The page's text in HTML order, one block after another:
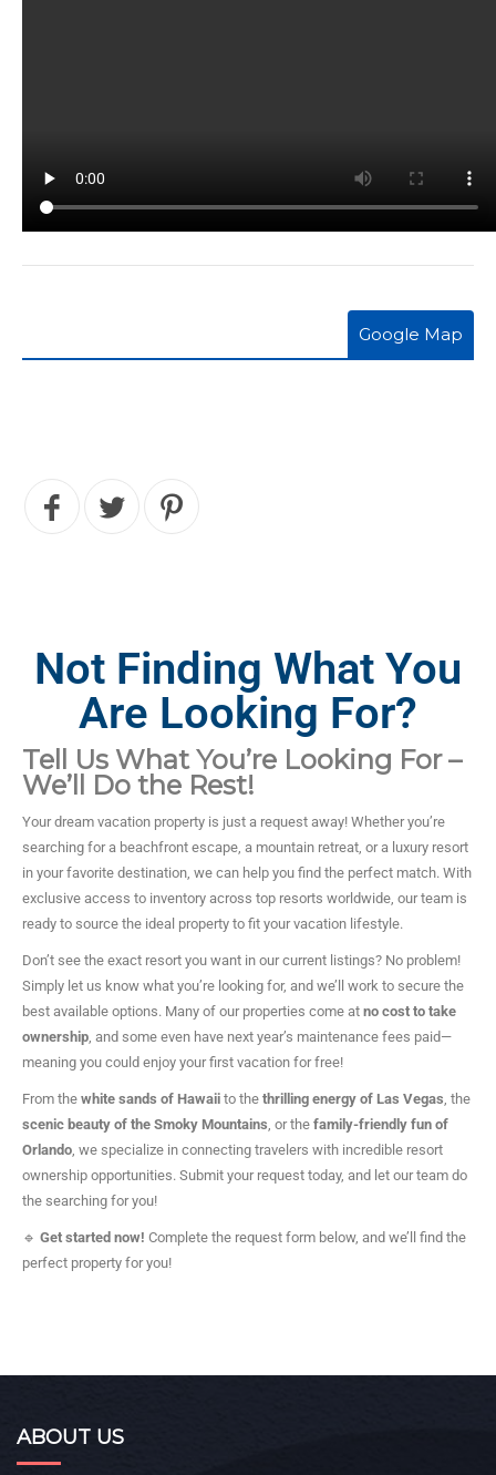
Google Map
Not Finding What You
Are Looking For?
Tell Us What You’re Looking For –
We’ll Do the Rest!
Your dream vacation property is just a request away! Whether you’re
searching for a beachfront escape, a mountain retreat, or a luxury resort
in your favorite destination, we can help you find the perfect match. With
exclusive access to inventory across top resorts worldwide, our team is
ready to source the ideal property to fit your vacation lifestyle.
Don’t see the exact resort you want in our current listings? No problem!
Simply let us know what you’re looking for, and we’ll work to secure the
best available options. Many of our properties come at no cost to take
ownership , and some even have next year’s maintenance fees paid—
meaning you could enjoy your first vacation for free!
From the white sands of Hawaii to the thrilling energy of Las Vegas , the
scenic beauty of the Smoky Mountains , or the family-friendly fun of
Orlando , we specialize in connecting travelers with incredible resort
ownership opportunities. Submit your request today, and let our team do
the searching for you!
🔹 Get started now! Complete the request form below, and we’ll find the
perfect property for you!
ABOUT US